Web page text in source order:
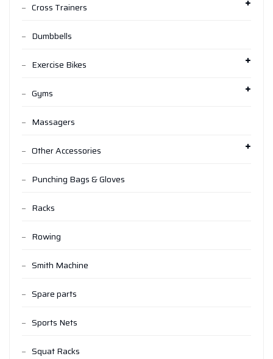
Cross Trainers
Dumbbells
Exercise Bikes
Gyms
Massagers
Other Accessories
Punching Bags & Gloves
Racks
Rowing
Smith Machine
Spare parts
Sports Nets
Squat Racks